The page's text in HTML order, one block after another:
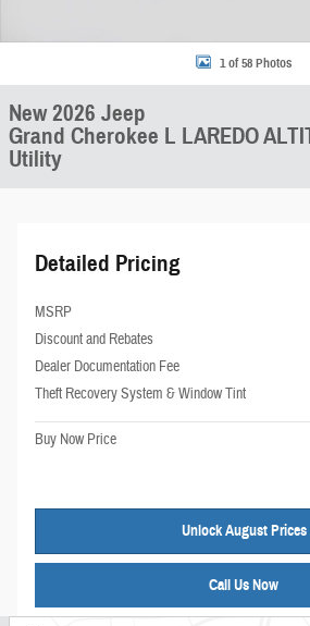
1 of 58 Photos
New 2026 Jeep
Grand Cherokee L LAREDO
Utility
Detailed Pricing
MSRP
Discount and Rebates
Dealer Documentation Fee
Theft Recovery System & Window Tint
Buy Now Price
Unlock August Prices
Call Us Now